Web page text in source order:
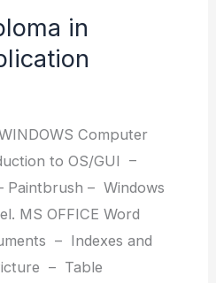
in
Computer
to OS/GUI –
– Windows
MS OFFICE Word
– Indexes and
– Table